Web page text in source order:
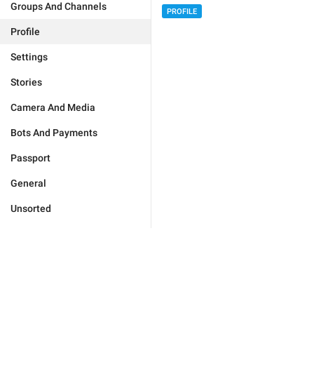
Groups And Channels
Profile
Settings
Stories
Camera And Media
Bots And Payments
Passport
General
Unsorted
PROFILE